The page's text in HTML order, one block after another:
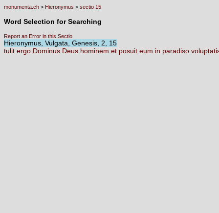
monumenta.ch > Hieronymus > sectio 15
Word Selection for Searching
Report an Error in this Sectio
Hieronymus, Vulgata, Genesis, 2, 15
tulit ergo Dominus Deus hominem et posuit eum in paradiso